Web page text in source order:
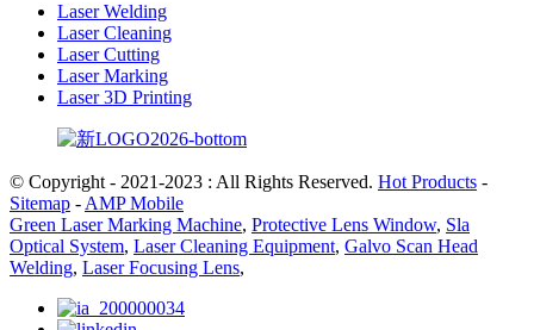
Laser Welding
Laser Cleaning
Laser Cutting
Laser Marking
Laser 3D Printing
© Copyright - 2021-2023 : All Rights Reserved. Hot Products -
Sitemap - AMP Mobile
Green Laser Marking Machine, Protective Lens Window, Sla
Optical System, Laser Cleaning Equipment, Galvo Scan Head
Welding, Laser Focusing Lens,